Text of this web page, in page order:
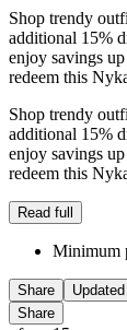
Shop trendy
additional 15%
enjoy savings
redeem this
Shop trendy
additional 15%
enjoy savings
redeem this
Read full
Minimum
Share Updated
Share